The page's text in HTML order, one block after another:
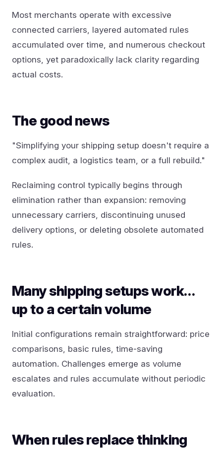
Most merchants operate with excessive
connected carriers, layered automated rules
accumulated over time, and numerous checkout
options, yet paradoxically lack clarity regarding
actual costs.
The good news
"Simplifying your shipping setup doesn't require a
complex audit, a logistics team, or a full rebuild."
Reclaiming control typically begins through
elimination rather than expansion: removing
unnecessary carriers, discontinuing unused
delivery options, or deleting obsolete automated
rules.
Many shipping setups work…
up to a certain volume
Initial configurations remain straightforward: price
comparisons, basic rules, time-saving
automation. Challenges emerge as volume
escalates and rules accumulate without periodic
evaluation.
When rules replace thinking